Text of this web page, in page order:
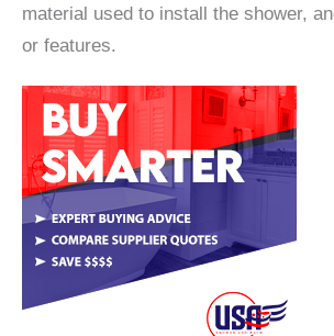
material used to install the shower,
or features.